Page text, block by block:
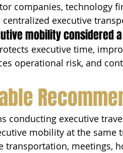
companies, technology
executive
mobility considered
executive time,
operational risk, and
conducting executive
mobility at the
transportation, meetings,